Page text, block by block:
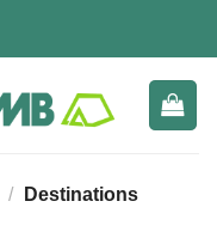
/ Destinations